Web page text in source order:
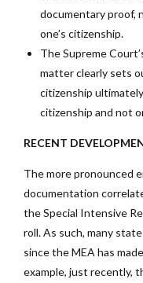
documentary proof,
one’s citizenship.
The Supreme
matter clearly sets
citizenship
citizenship and not
RECENT
The more pronounced
documentation
the Special Intensive
roll. As such, many
since the MEA has
example, just recently,